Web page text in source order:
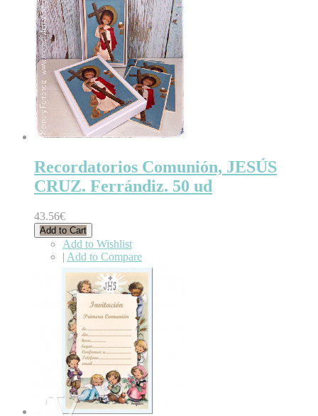
Recordatorios Comunión, JESÚS
CRUZ. Ferrándiz. 50 ud
43.56€
Add to Cart
Add to Wishlist
| Add to Compare